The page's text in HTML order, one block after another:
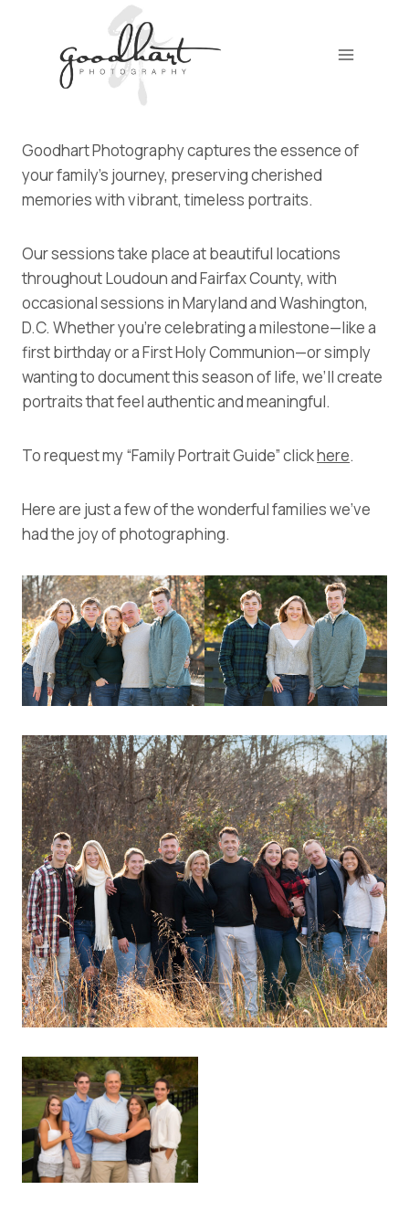
Goodhart Photography captures the essence of
your family’s journey, preserving cherished
memories with vibrant, timeless portraits.
Our sessions take place at beautiful locations
throughout Loudoun and Fairfax County, with
occasional sessions in Maryland and Washington,
D.C. Whether you’re celebrating a milestone—like a
first birthday or a First Holy Communion—or simply
wanting to document this season of life, we’ll create
portraits that feel authentic and meaningful.
To request my “Family Portrait Guide” clickhere.
Here are just a few of the wonderful families we’ve
had the joy of photographing.